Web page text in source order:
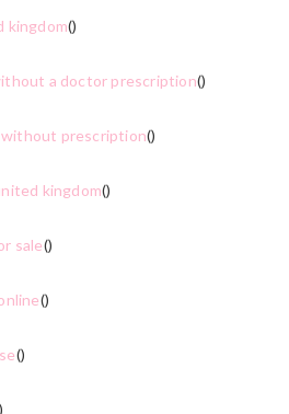
kingdom()
a doctor prescription()
without prescription()
kingdom()
sale()
()
()